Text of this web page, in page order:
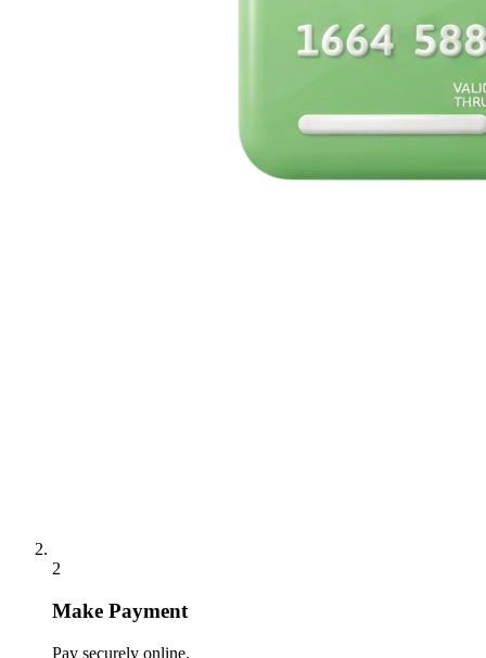
2
Make Payment
Pay securely online.